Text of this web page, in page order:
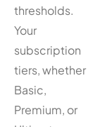
thresholds.
Your
subscription
tiers, whether
Basic,
Premium, or